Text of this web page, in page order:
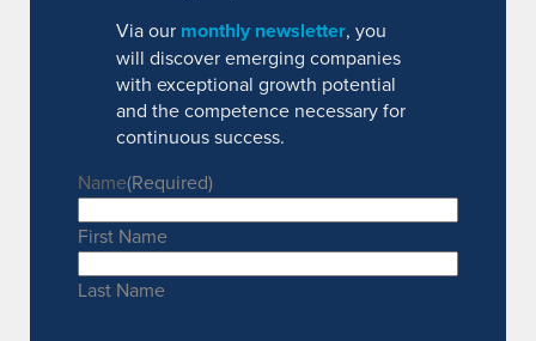
Via our monthly newsletter, you
will discover emerging companies
with exceptional growth potential
and the competence necessary for
continuous success.
Name(Required)
First Name
Last Name